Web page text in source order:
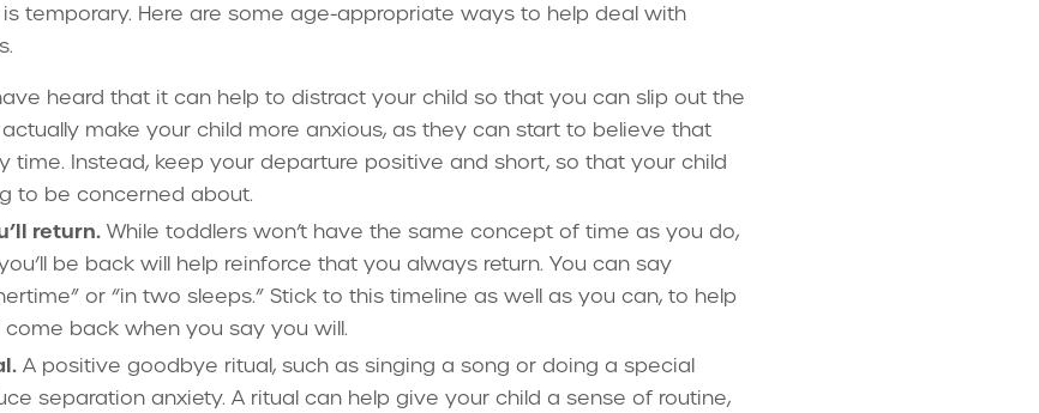
temporary. Here are some age-appropriate ways to help deal with
heard that it can help to distract your child so that you can slip out the
make your child more anxious, as they can start to believe that
time. Instead, keep your departure positive and short, so that your child
to be concerned about.
return. While toddlers won’t have the same concept of time as you do,
be back will help reinforce that you always return. You can say
or “in two sleeps.” Stick to this timeline as well as you can, to help
come back when you say you will.
A positive goodbye ritual, such as singing a song or doing a special
separation anxiety. A ritual can help give your child a sense of routine,